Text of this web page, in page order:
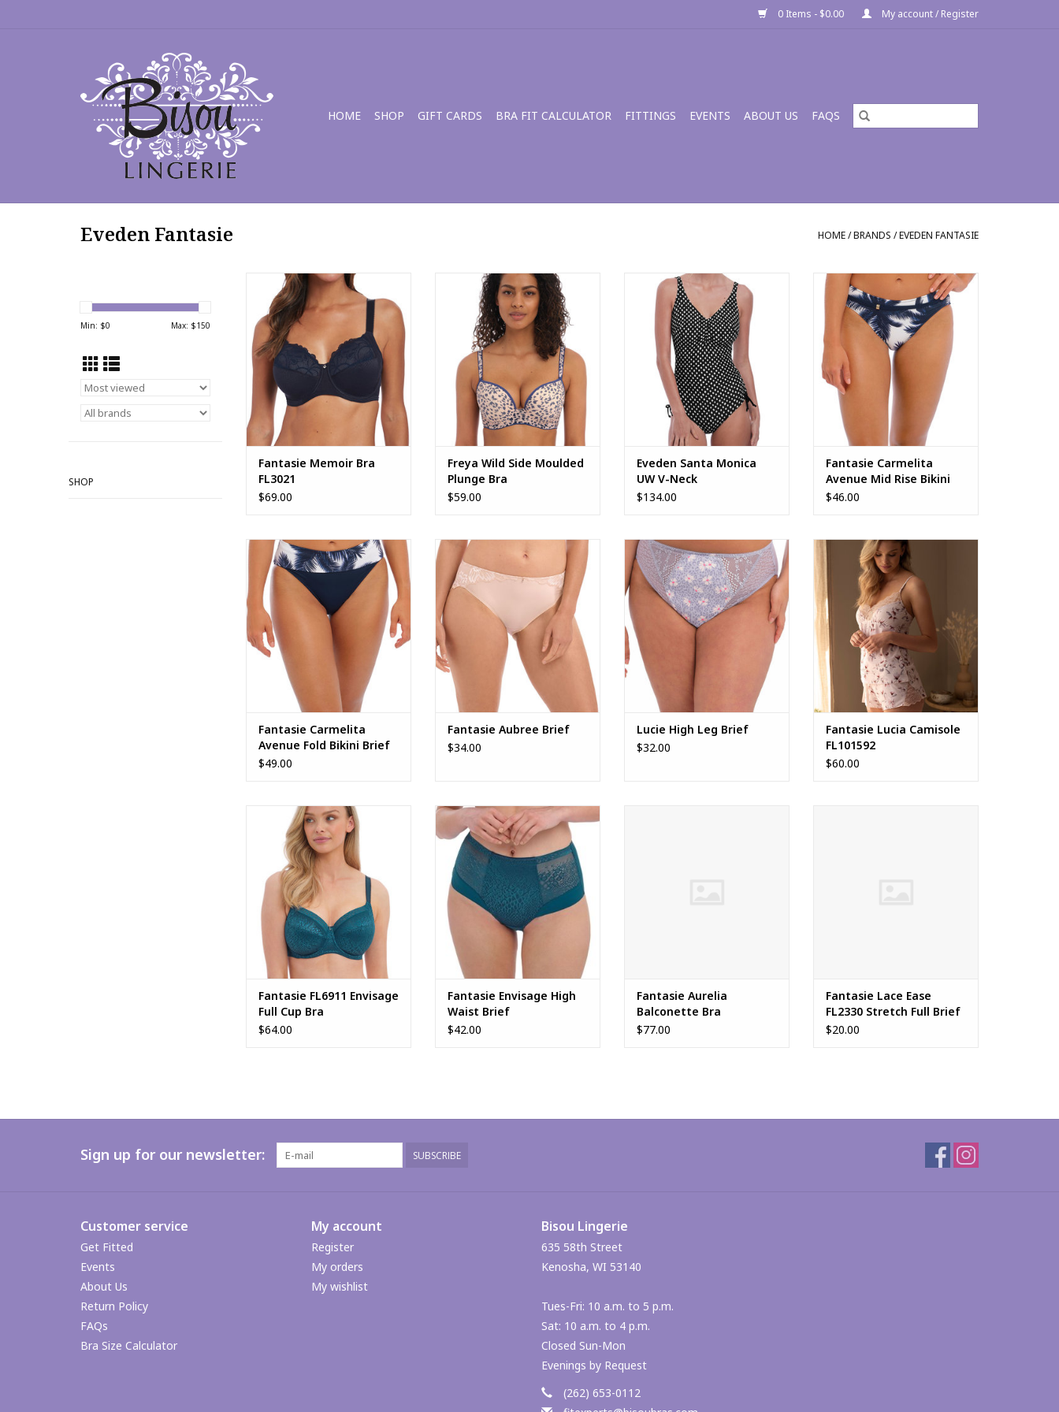
0 Items - $0.00 My account / Register
HOME SHOP GIFT CARDS BRA FIT CALCULATOR FITTINGS EVENTS ABOUT US FAQS
Eveden Fantasie HOME/BRANDS /EVEDEN FANTASIE
Min: $0 Max: $150
SHOP
Fantasie Memoir Bra FL3021
Fantasie Memoir Bra
FL3021
$69.00
Freya Wild Side Moulded Plunge
Bra
Freya Wild Side Moulded
Plunge Bra
$59.00
Eveden Santa Monica UW V-Neck
Eveden Santa Monica
UW V-Neck
$134.00
Fantasie Carmelita Avenue Mid
Rise Bikini Brief FS502372
Fantasie Carmelita
Avenue Mid Rise Bikini
Brief FS502372
$46.00
Fantasie Carmelita Avenue Fold
Bikini Brief FS502377
Fantasie Carmelita
Avenue Fold Bikini Brief
FS502377
$49.00
Fantasie Aubree Brief
ADD TO CART
Fantasie Aubree Brief
$34.00
Lucie High Leg Brief
ADD TO CART
Lucie High Leg Brief
$32.00
Fantasie Lucia Camisole
FL101592
Fantasie Lucia Camisole
FL101592
$60.00
Fantasie FL6911 Envisage Full
Cup Bra
Fantasie FL6911 Envisage
Full Cup Bra
$64.00
Fantasie Envisage High Waist
Brief
ADD TO CART
Fantasie Envisage High
Waist Brief
$42.00
Fantasie Aurelia
Balconette Bra
$77.00
Fantasie Lace Ease
FL2330 Stretch Full Brief
$20.00
Sign up for our newsletter: SUBSCRIBE
Customer service
Get Fitted
Events
About Us
Return Policy
FAQs
Bra Size Calculator
My account
Register
My orders
My wishlist
Bisou Lingerie
635 58th Street
Kenosha, WI 53140
Tues-Fri: 10 a.m. to 5 p.m.
Sat: 10 a.m. to 4 p.m.
Closed Sun-Mon
Evenings by Request
(262) 653-0112